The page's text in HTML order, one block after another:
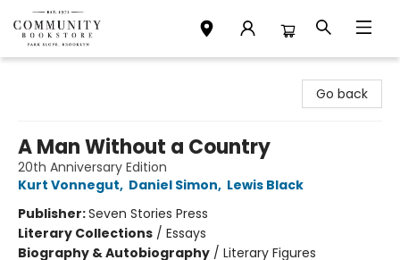
Go back
A Man Without a Country
20th Anniversary Edition
Kurt Vonnegut, Daniel Simon, Lewis Black
Publisher:Seven Stories Press
Literary Collections / Essays
Biography & Autobiography / Literary Figures